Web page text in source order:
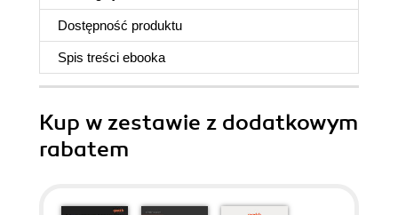
Dostępność produktu
Spis treści ebooka
Kup w zestawie z dodatkowym
rabatem